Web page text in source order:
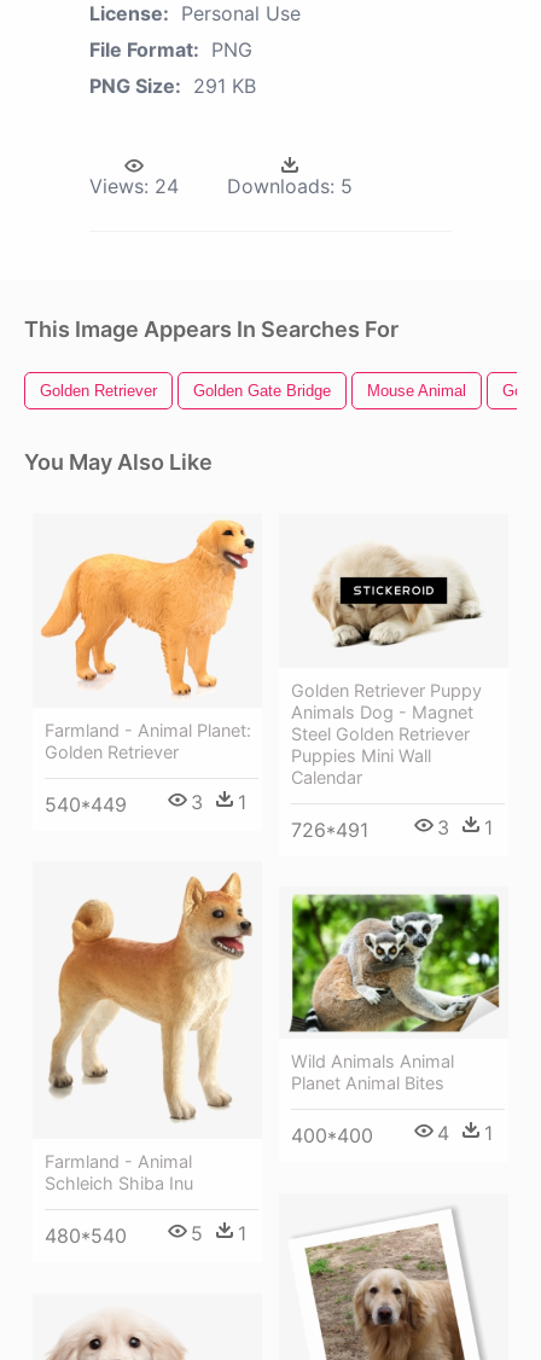
License: Personal Use
File Format: PNG
PNG Size: 291 KB
Views: 24 Downloads: 5
This Image Appears In Searches For
Golden Retriever Golden Gate Bridge Mouse Animal
You May Also Like
Farmland - Animal Planet:
Golden Retriever
540*449 3 1
Golden Retriever Puppy
Animals Dog - Magnet
Steel Golden Retriever
Puppies Mini Wall
Calendar
726*491 3 1
Farmland - Animal
Schleich Shiba Inu
480*540 5 1
Wild Animals Animal
Planet Animal Bites
400*400 4 1